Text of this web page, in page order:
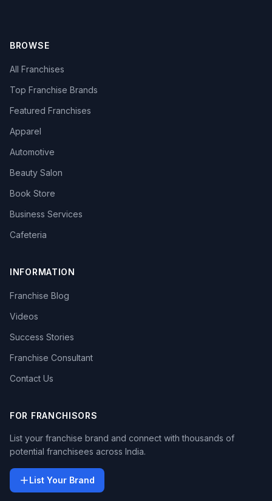
BROWSE
All Franchises
Top Franchise Brands
Featured Franchises
Apparel
Automotive
Beauty Salon
Book Store
Business Services
Cafeteria
INFORMATION
Franchise Blog
Videos
Success Stories
Franchise Consultant
Contact Us
FOR FRANCHISORS
List your franchise brand and connect with thousands of
potential franchisees across India.
List Your Brand